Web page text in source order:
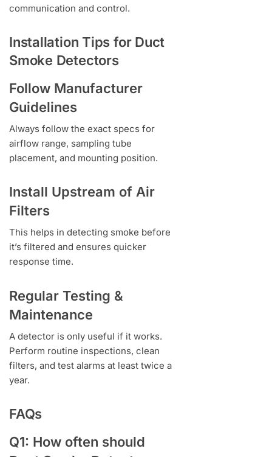
communication and control.
Installation Tips for Duct
Smoke Detectors
Follow Manufacturer
Guidelines
Always follow the exact specs for
airflow range, sampling tube
placement, and mounting position.
Install Upstream of Air
Filters
This helps in detecting smoke before
it’s filtered and ensures quicker
response time.
Regular Testing &
Maintenance
A detector is only useful if it works.
Perform routine inspections, clean
filters, and test alarms at least twice a
year.
FAQs
Q1: How often should